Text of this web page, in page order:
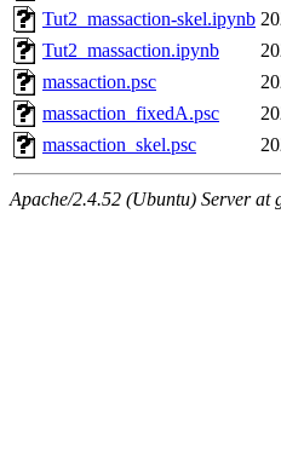
Tut2_massaction-skel.ipynb
Tut2_massaction.ipynb
massaction.psc
massaction_fixedA.psc
massaction_skel.psc
Apache/2.4.52 (Ubuntu) Server at